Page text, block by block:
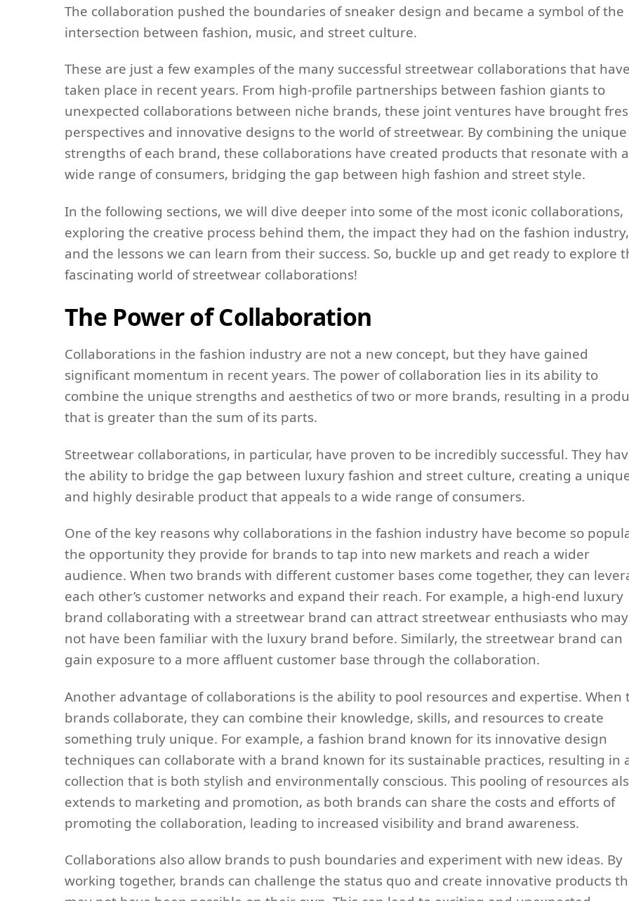
The collaboration pushed the boundaries of sneaker design and became a symbol of the
intersection between fashion, music, and street culture.
These are just a few examples of the many successful streetwear collaborations that
taken place in recent years. From high-profile partnerships between fashion giants to
unexpected collaborations between niche brands, these joint ventures have brought
perspectives and innovative designs to the world of streetwear. By combining the unique
strengths of each brand, these collaborations have created products that resonate with a
wide range of consumers, bridging the gap between high fashion and street style.
In the following sections, we will dive deeper into some of the most iconic collaborations,
exploring the creative process behind them, the impact they had on the fashion industry,
and the lessons we can learn from their success. So, buckle up and get ready to explore
fascinating world of streetwear collaborations!
The Power of Collaboration
Collaborations in the fashion industry are not a new concept, but they have gained
significant momentum in recent years. The power of collaboration lies in its ability to
combine the unique strengths and aesthetics of two or more brands, resulting in a
that is greater than the sum of its parts.
Streetwear collaborations, in particular, have proven to be incredibly successful. They
the ability to bridge the gap between luxury fashion and street culture, creating a
and highly desirable product that appeals to a wide range of consumers.
One of the key reasons why collaborations in the fashion industry have become so
the opportunity they provide for brands to tap into new markets and reach a wider
audience. When two brands with different customer bases come together, they can
each other’s customer networks and expand their reach. For example, a high-end luxury
brand collaborating with a streetwear brand can attract streetwear enthusiasts who may
not have been familiar with the luxury brand before. Similarly, the streetwear brand can
gain exposure to a more affluent customer base through the collaboration.
Another advantage of collaborations is the ability to pool resources and expertise. When
brands collaborate, they can combine their knowledge, skills, and resources to create
something truly unique. For example, a fashion brand known for its innovative design
techniques can collaborate with a brand known for its sustainable practices, resulting in
collection that is both stylish and environmentally conscious. This pooling of resources
extends to marketing and promotion, as both brands can share the costs and efforts of
promoting the collaboration, leading to increased visibility and brand awareness.
Collaborations also allow brands to push boundaries and experiment with new ideas. By
working together, brands can challenge the status quo and create innovative products